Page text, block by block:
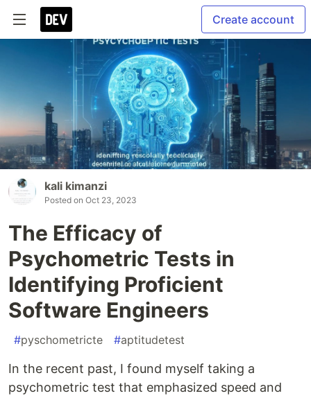
Create account
kali kimanzi
Posted on Oct 23, 2023
The Efficacy of
Psychometric Tests in
Identifying Proficient
Software Engineers
#pyschometricte #aptitudetest
In the recent past, I found myself taking a
psychometric test that emphasized speed and